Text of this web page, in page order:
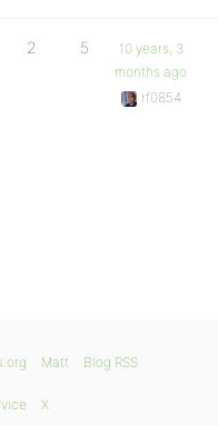
2 5
10 years, 3
months ago
rf0854
Matt Blog RSS
X